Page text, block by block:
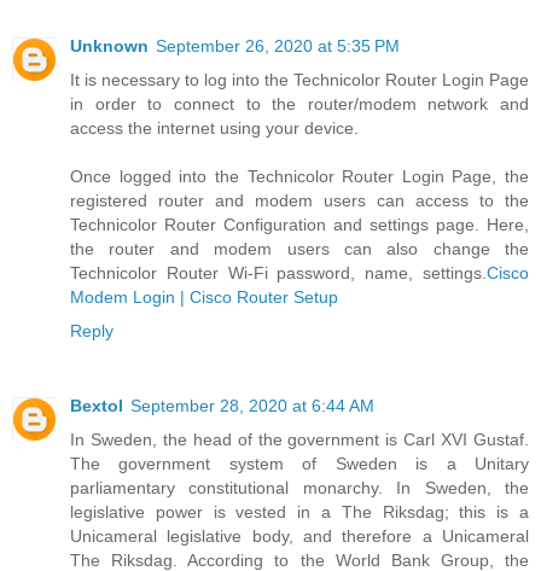
Unknown September 26, 2020 at 5:35 PM
It is necessary to log into the Technicolor Router Login Page
in order to connect to the router/modem network and
access the internet using your device.
Once logged into the Technicolor Router Login Page, the
registered router and modem users can access to the
Technicolor Router Configuration and settings page. Here,
the router and modem users can also change the
Technicolor Router Wi-Fi password, name, settings. Cisco
Modem Login | Cisco Router Setup
Reply
Bextol September 28, 2020 at 6:44 AM
In Sweden, the head of the government is Carl XVI Gustaf.
The government system of Sweden is a Unitary
parliamentary constitutional monarchy. In Sweden, the
legislative power is vested in a The Riksdag; this is a
Unicameral legislative body, and therefore a Unicameral
The Riksdag. According to the World Bank Group, the